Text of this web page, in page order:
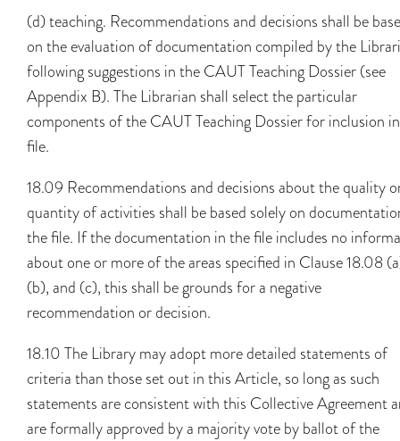
(d) teaching. Recommendations and decisions shall be
on the evaluation of documentation compiled by the
following suggestions in the CAUT Teaching Dossier (see
Appendix B). The Librarian shall select the particular
components of the CAUT Teaching Dossier for inclusion
file.
18.09 Recommendations and decisions about the quality
quantity of activities shall be based solely on
the file. If the documentation in the file includes no
about one or more of the areas specified in Clause 18.08
(b), and (c), this shall be grounds for a negative
recommendation or decision.
18.10 The Library may adopt more detailed statements of
criteria than those set out in this Article, so long as such
statements are consistent with this Collective Agreement
are formally approved by a majority vote by ballot of the